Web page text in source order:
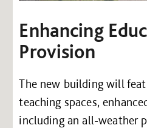
Enhancing
Provision
The new building will
teaching spaces,
including an all-weather